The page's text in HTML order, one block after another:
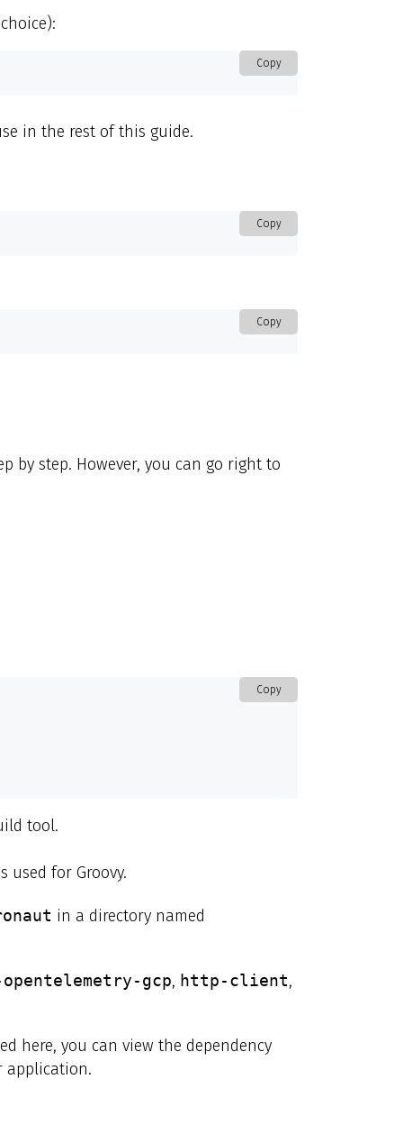
Copy
in the rest of this guide.
Copy
Copy
by step. However, you can go right to
Copy
tool.
used for Groovy.
in a directory named
gcp, http-client,
here, you can view the dependency
application.